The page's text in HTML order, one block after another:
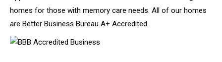
homes for those with memory care needs. All of our homes
are Better Business Bureau A+ Accredited.